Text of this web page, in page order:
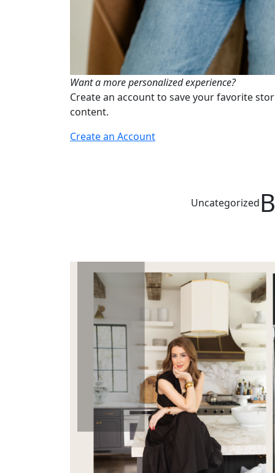
Want a more personalized experience?
Create an account to save your favorite
content.
Create an Account
Uncategorized